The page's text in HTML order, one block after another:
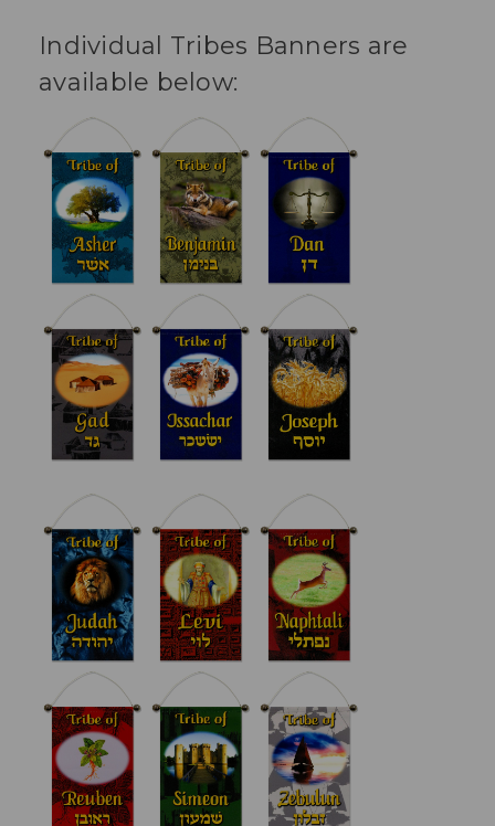
Individual Tribes Banners are
available below: